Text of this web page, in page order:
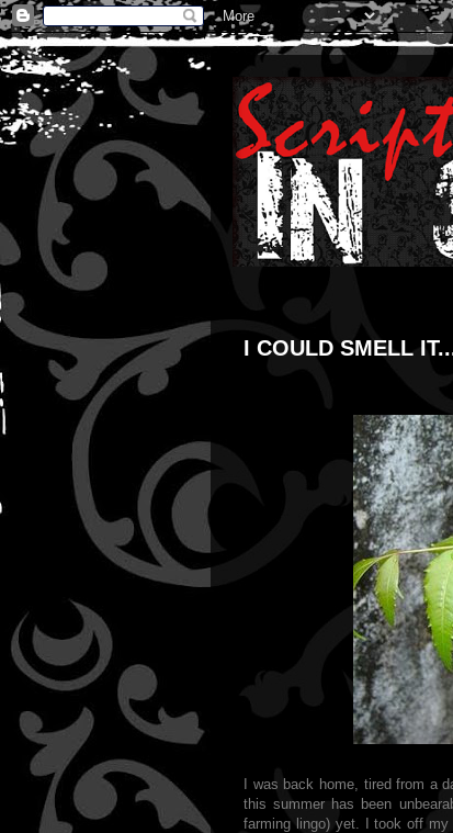
I COULD SMELL
I was back home, tired from a
this summer has been
farming lingo) yet. I took off